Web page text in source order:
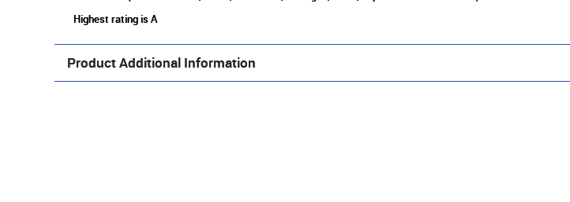
Highest rating is A
Product Additional Information